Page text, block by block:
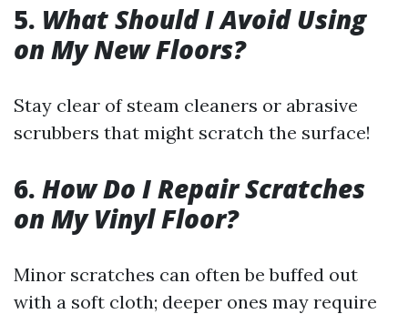
5. What Should I Avoid Using
on My New Floors?
Stay clear of steam cleaners or abrasive
scrubbers that might scratch the surface!
6. How Do I Repair Scratches
on My Vinyl Floor?
Minor scratches can often be buffed out
with a soft cloth; deeper ones may require